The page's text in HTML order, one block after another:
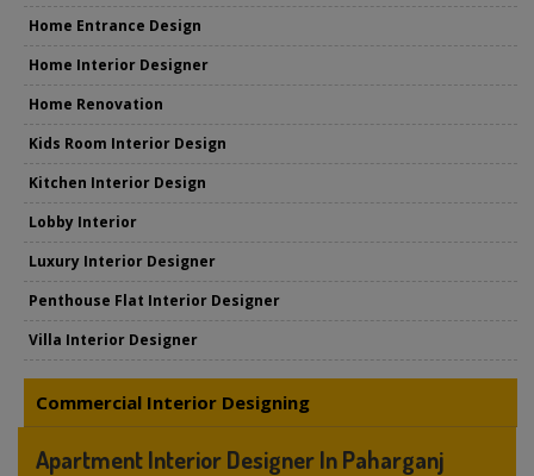
Home Entrance Design
Home Interior Designer
Home Renovation
Kids Room Interior Design
Kitchen Interior Design
Lobby Interior
Luxury Interior Designer
Penthouse Flat Interior Designer
Villa Interior Designer
Commercial Interior Designing
Apartment Interior Designer In Paharganj